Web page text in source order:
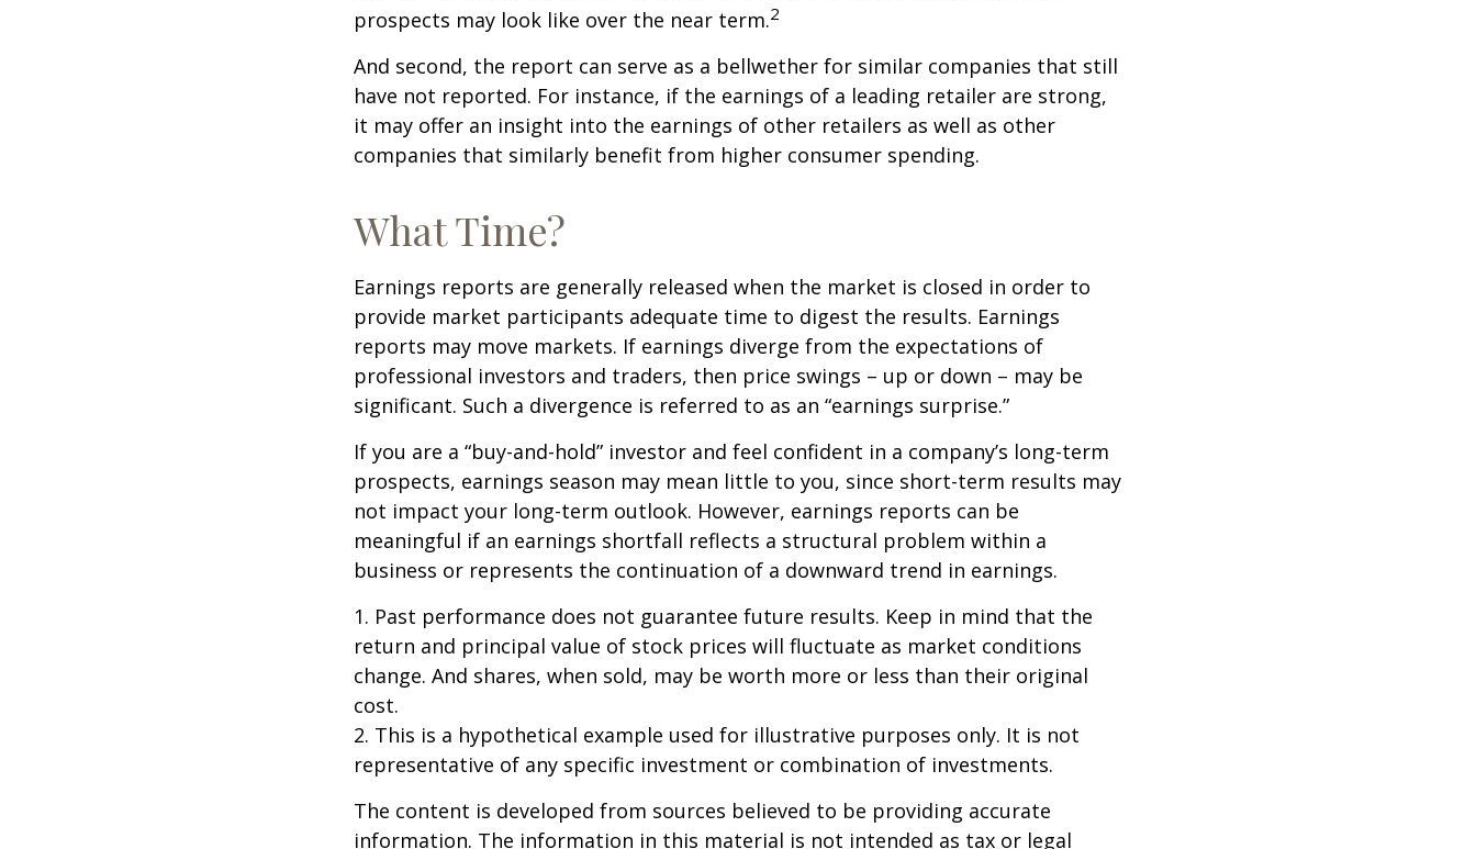
prospects may look like over the near term.2
And second, the report can serve as a bellwether for similar companies that still
have not reported. For instance, if the earnings of a leading retailer are strong,
it may offer an insight into the earnings of other retailers as well as other
companies that similarly benefit from higher consumer spending.
What Time?
Earnings reports are generally released when the market is closed in order to
provide market participants adequate time to digest the results. Earnings
reports may move markets. If earnings diverge from the expectations of
professional investors and traders, then price swings – up or down – may be
significant. Such a divergence is referred to as an “earnings surprise.”
If you are a “buy-and-hold” investor and feel confident in a company’s long-term
prospects, earnings season may mean little to you, since short-term results may
not impact your long-term outlook. However, earnings reports can be
meaningful if an earnings shortfall reflects a structural problem within a
business or represents the continuation of a downward trend in earnings.
1. Past performance does not guarantee future results. Keep in mind that the
return and principal value of stock prices will fluctuate as market conditions
change. And shares, when sold, may be worth more or less than their original
cost.
2. This is a hypothetical example used for illustrative purposes only. It is not
representative of any specific investment or combination of investments.
The content is developed from sources believed to be providing accurate
information. The information in this material is not intended as tax or legal